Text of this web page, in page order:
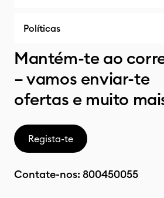
Políticas
Mantém-te ao
– vamos enviar-te
ofertas e muito
Regista-te
Contate-nos: 800450055